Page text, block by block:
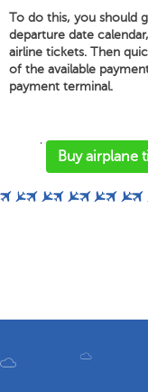
To do this, you should
departure date
airline tickets. Then
of the available
payment terminal.
'
Buy airplane